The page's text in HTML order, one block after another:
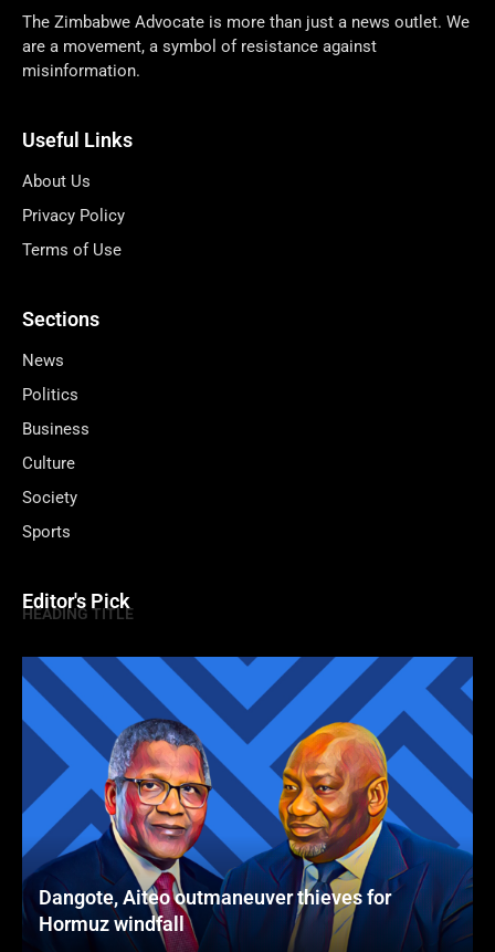
The Zimbabwe Advocate is more than just a news outlet. We
are a movement, a symbol of resistance against
misinformation.
Useful Links
About Us
Privacy Policy
Terms of Use
Sections
News
Politics
Business
Culture
Society
Sports
Editor's Pick
HEADING TITLE
Dangote, Aiteo outmaneuver thieves for
Hormuz windfall